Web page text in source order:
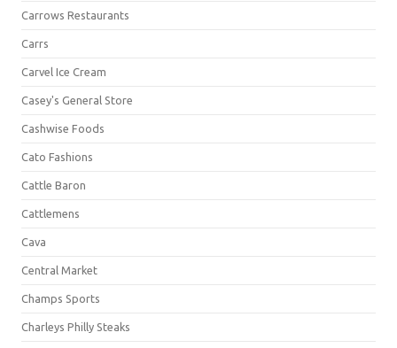
Carrows Restaurants
Carrs
Carvel Ice Cream
Casey's General Store
Cashwise Foods
Cato Fashions
Cattle Baron
Cattlemens
Cava
Central Market
Champs Sports
Charleys Philly Steaks